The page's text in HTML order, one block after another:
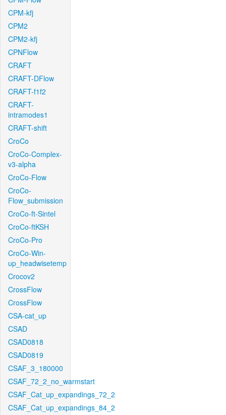
CPM-kfj
CPM2
CPM2-kfj
CPNFlow
CRAFT
CRAFT-DFlow
CRAFT-f1f2
CRAFT-
intramodes1
CRAFT-shift
CroCo
CroCo-Complex-
v3-alpha
CroCo-Flow
CroCo-
Flow_submission
CroCo-ft-Sintel
CroCo-ftKSH
CroCo-Pro
CroCo-Win-
up_headwisetemp
Crocov2
CrossFlow
CrossFlow
CSA-cat_up
CSAD
CSAD0818
CSAD0819
CSAF_3_180000
CSAF_72_2_no_warmstart
CSAF_Cat_up_expandings_72_2
CSAF_Cat_up_expandings_84_2